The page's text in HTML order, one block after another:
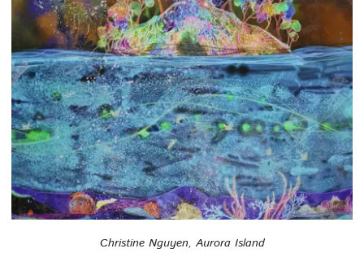
Christine Nguyen, Aurora Island